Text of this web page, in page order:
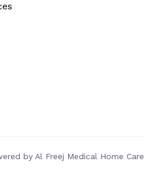
by Al Freej Medical Home Care